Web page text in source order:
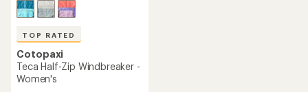
TOP RATED
Cotopaxi
Teca Half-Zip Windbreaker -
Women's